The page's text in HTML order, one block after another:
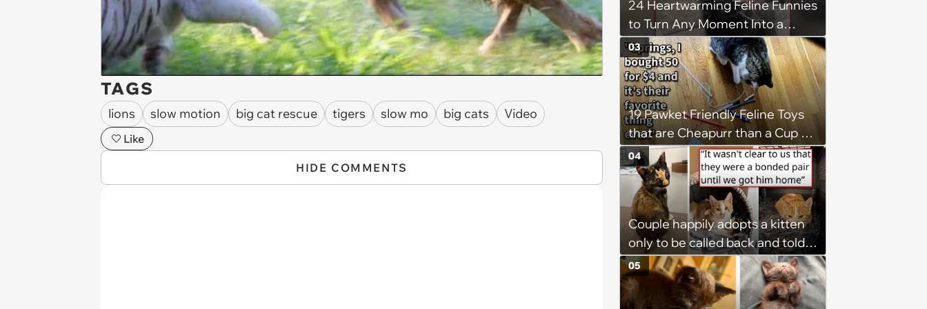
TAGS
lions slow motion big cat rescue tigers slow mo big cats Video
Like
HIDE COMMENTS
24 Heartwarming Feline Funnies
to Turn Any Moment Into a
Wholesome Meowment
19 Pawket Friendly Feline Toys
that are Cheapurr than a Cup of
Coffee and Can Keep Cats
Captivated fur Hours
03
Couple happily adopts a kitten
only to be called back and told
that since the adoption, the
kitten's brother is heartbroken,
so they go back, adopt the
04
05